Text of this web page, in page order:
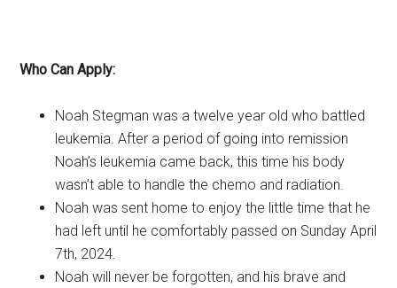
Who Can Apply:
Noah Stegman was a twelve year old who battled
leukemia. After a period of going into remission
Noah’s leukemia came back, this time his body
wasn’t able to handle the chemo and radiation.
Noah was sent home to enjoy the little time that he
had left until he comfortably passed on Sunday April
7th, 2024.
Noah will never be forgotten, and his brave and